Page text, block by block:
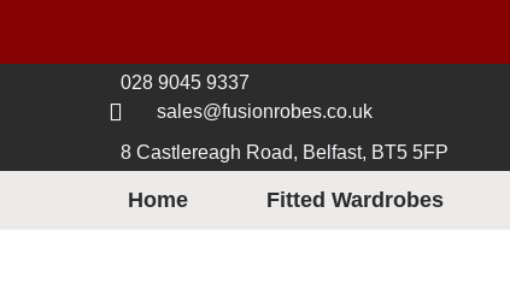
028 9045 9337
sales@fusionrobes.co.uk
8 Castlereagh Road, Belfast, BT5 5FP
Home Fitted Wardrobes